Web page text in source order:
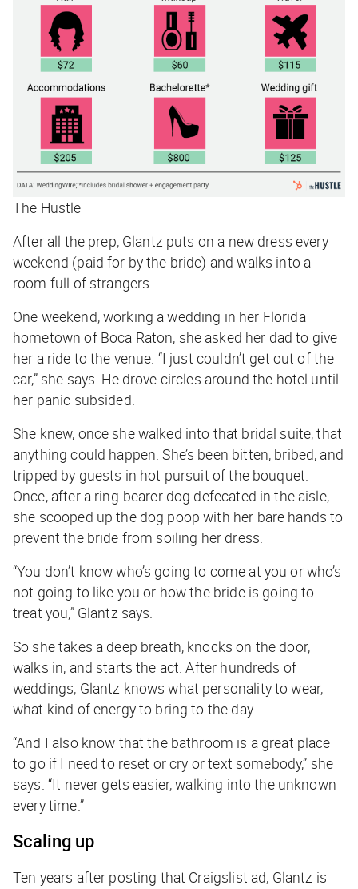
The Hustle
After all the prep, Glantz puts on a new dress every
weekend (paid for by the bride) and walks into a
room full of strangers.
One weekend, working a wedding in her Florida
hometown of Boca Raton, she asked her dad to give
her a ride to the venue. “I just couldn’t get out of the
car,” she says. He drove circles around the hotel until
her panic subsided.
She knew, once she walked into that bridal suite, that
anything could happen. She’s been bitten, bribed, and
tripped by guests in hot pursuit of the bouquet.
Once, after a ring-bearer dog defecated in the aisle,
she scooped up the dog poop with her bare hands to
prevent the bride from soiling her dress.
“You don’t know who’s going to come at you or who’s
not going to like you or how the bride is going to
treat you,” Glantz says.
So she takes a deep breath, knocks on the door,
walks in, and starts the act. After hundreds of
weddings, Glantz knows what personality to wear,
what kind of energy to bring to the day.
“And I also know that the bathroom is a great place
to go if I need to reset or cry or text somebody,” she
says. “It never gets easier, walking into the unknown
every time.”
Scaling up
Ten years after posting that Craigslist ad, Glantz is